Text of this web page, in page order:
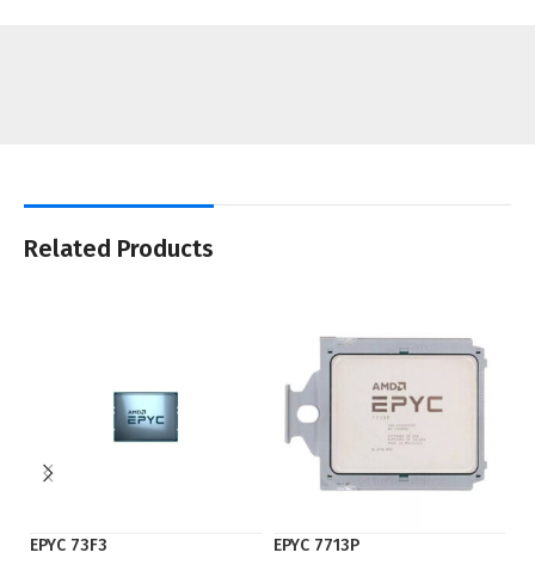
Related Products
EPYC 73F3 EPYC 7713P